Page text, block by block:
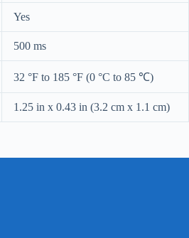
Yes
500 ms
32 °F to 185 °F (0 °C to 85 ℃)
1.25 in x 0.43 in (3.2 cm x 1.1 cm)